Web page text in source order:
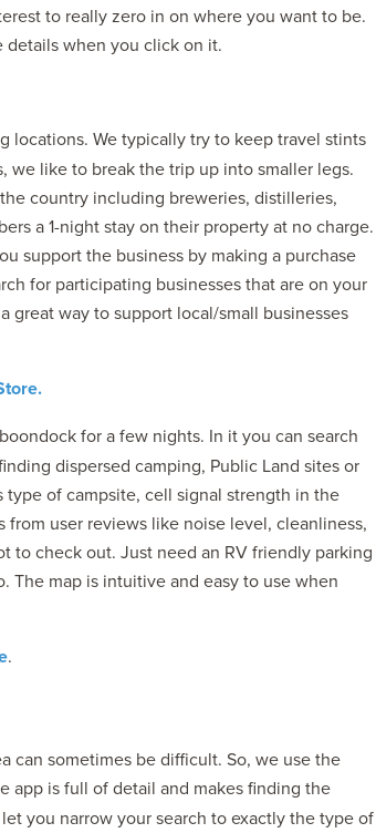
to really zero in on where you want to be.
details when you click on it.
locations. We typically try to keep travel stints
we like to break the trip up into smaller legs.
country including breweries, distilleries,
a 1-night stay on their property at no charge.
support the business by making a purchase
for participating businesses that are on your
great way to support local/small businesses
for a few nights. In it you can search
dispersed camping, Public Land sites or
of campsite, cell signal strength in the
user reviews like noise level, cleanliness,
to check out. Just need an RV friendly parking
The map is intuitive and easy to use when
.
can sometimes be difficult. So, we use the
app is full of detail and makes finding the
you narrow your search to exactly the type of